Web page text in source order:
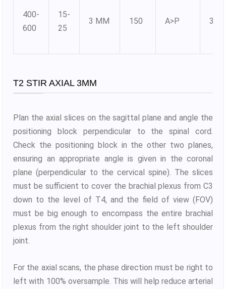
400-
600
15-
25
3 MM 150 A>P
T2 STIR AXIAL 3MM
Plan the axial slices on the sagittal plane and angle the
positioning block perpendicular to the spinal cord.
Check the positioning block in the other two planes,
ensuring an appropriate angle is given in the coronal
plane (perpendicular to the cervical spine). The slices
must be sufficient to cover the brachial plexus from C3
down to the level of T4, and the field of view (FOV)
must be big enough to encompass the entire brachial
plexus from the right shoulder joint to the left shoulder
joint.
For the axial scans, the phase direction must be right to
left with 100% oversample. This will help reduce arterial